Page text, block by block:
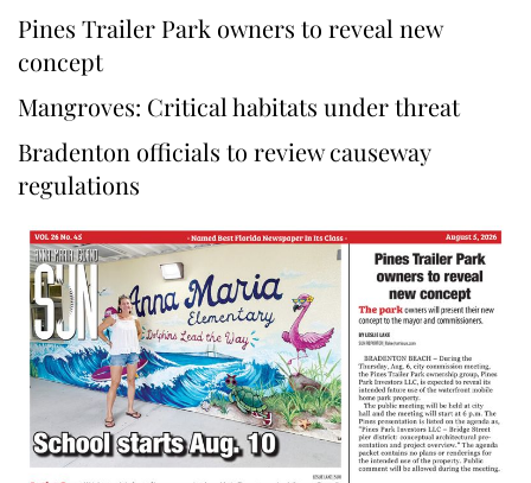
Pines Trailer Park owners to reveal new
concept
Mangroves: Critical habitats under threat
Bradenton officials to review causeway
regulations